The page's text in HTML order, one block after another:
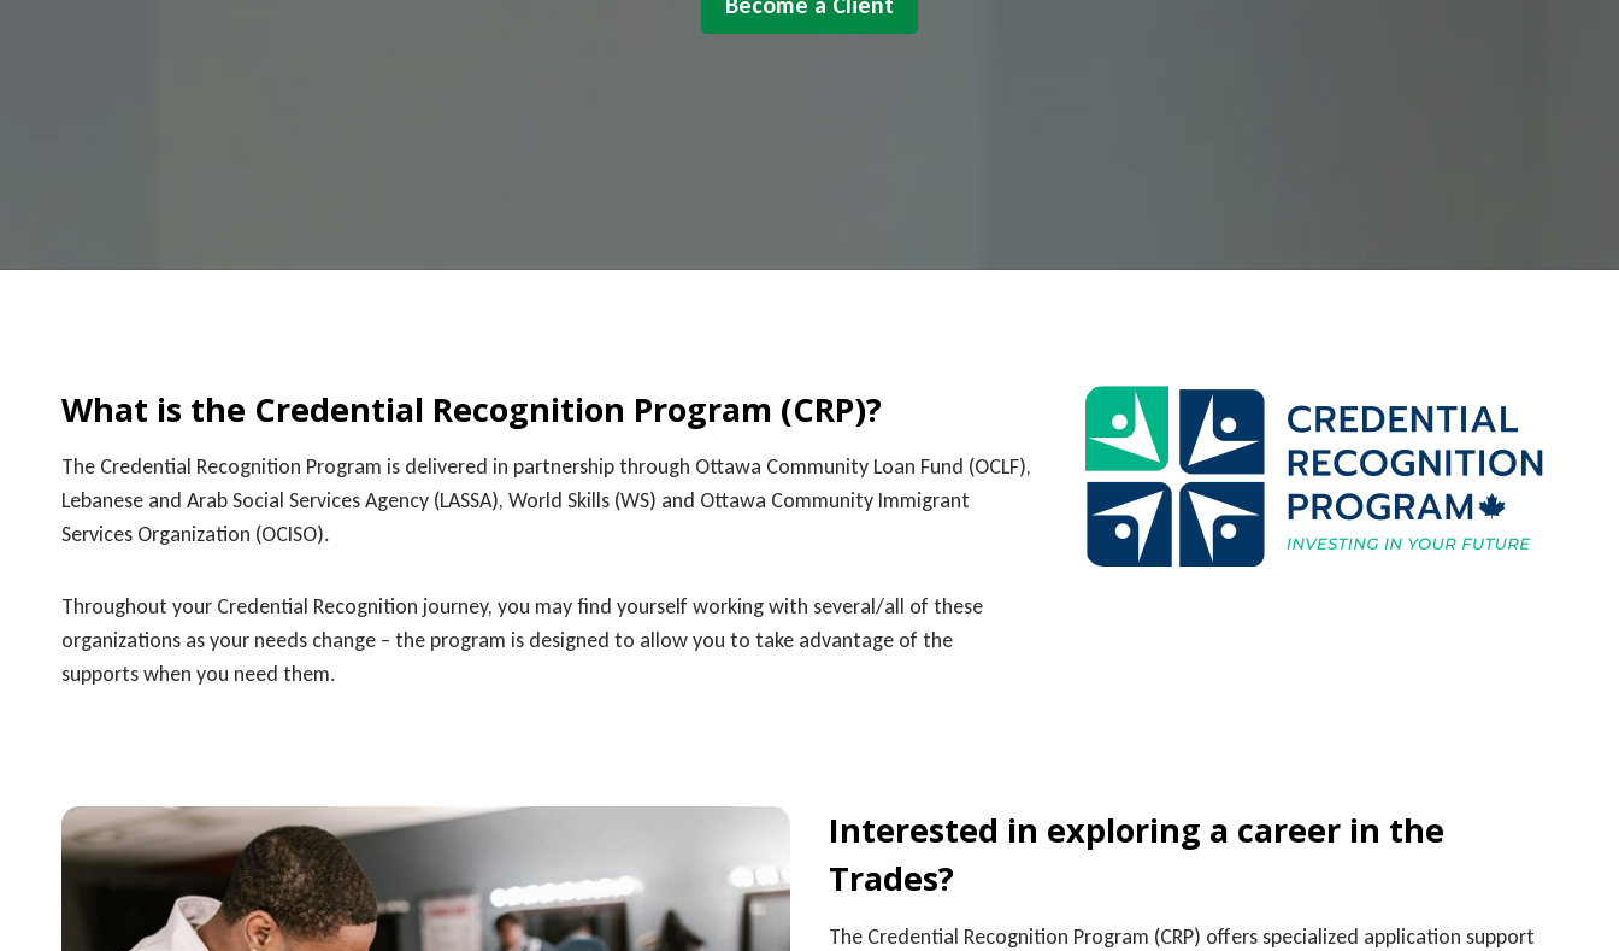
What is the Credential Recognition Program (CRP)?
The Credential Recognition Program is delivered in partnership through Ottawa Community Loan Fund (OCLF),
Lebanese and Arab Social Services Agency (LASSA), World Skills (WS) and Ottawa Community Immigrant
Services Organization (OCISO).
Throughout your Credential Recognition journey, you may find yourself working with several/all of these
organizations as your needs change – the program is designed to allow you to take advantage of the
supports when you need them.
Interested in exploring a career in the
Trades?
The Credential Recognition Program (CRP) offers specialized application support